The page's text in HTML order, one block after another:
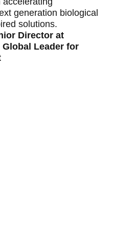
generation biological
solutions.
Director at
Leader for